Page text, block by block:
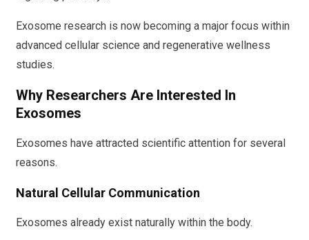
Exosome research is now becoming a major focus within
advanced cellular science and regenerative wellness
studies.
Why Researchers Are Interested In
Exosomes
Exosomes have attracted scientific attention for several
reasons.
Natural Cellular Communication
Exosomes already exist naturally within the body.